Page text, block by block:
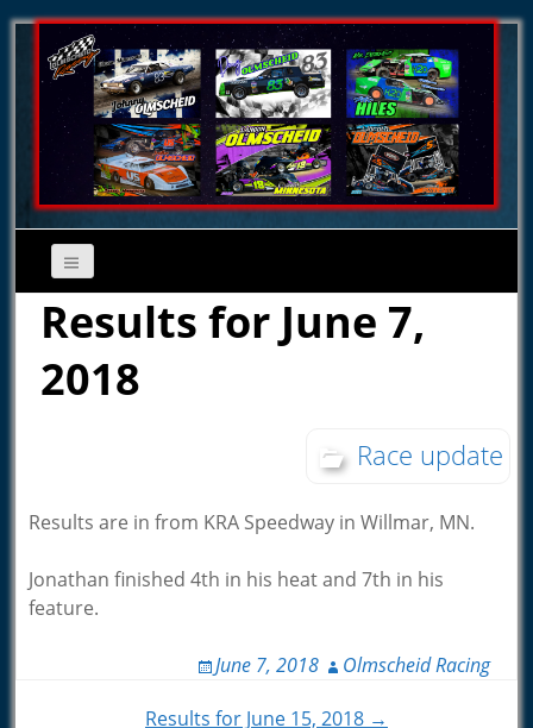
Results for June 7,
2018
Race update
Results are in from KRA Speedway in Willmar, MN.
Jonathan finished 4th in his heat and 7th in his
feature.
June 7, 2018 Olmscheid Racing
Results for June 15, 2018 →